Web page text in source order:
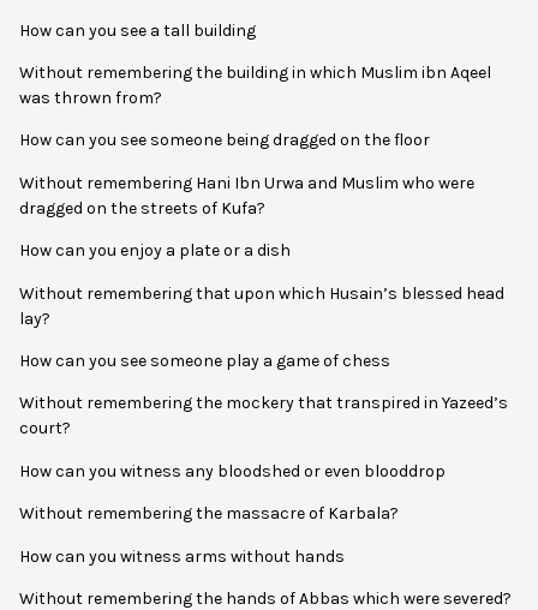
How can you see a tall building
Without remembering the building in which Muslim ibn Aqeel
was thrown from?
How can you see someone being dragged on the floor
Without remembering Hani Ibn Urwa and Muslim who were
dragged on the streets of Kufa?
How can you enjoy a plate or a dish
Without remembering that upon which Husain’s blessed head
lay?
How can you see someone play a game of chess
Without remembering the mockery that transpired in Yazeed’s
court?
How can you witness any bloodshed or even blooddrop
Without remembering the massacre of Karbala?
How can you witness arms without hands
Without remembering the hands of Abbas which were severed?